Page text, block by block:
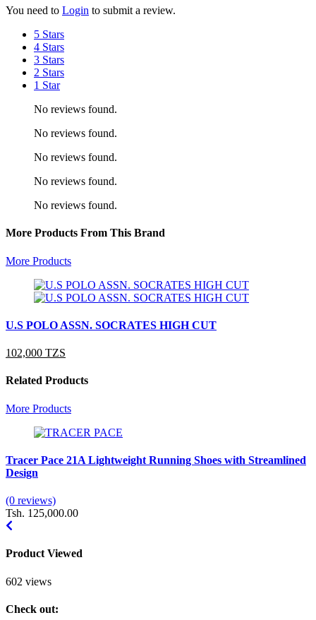
You need to Login to submit a review.
5 Stars
4 Stars
3 Stars
2 Stars
1 Star
No reviews found.
No reviews found.
No reviews found.
No reviews found.
No reviews found.
More Products From This Brand
More Products
U.S POLO ASSN. SOCRATES HIGH CUT
102,000 TZS
Related Products
More Products
Tracer Pace 21A Lightweight Running Shoes with Streamlined
Design
(0 reviews)
Tsh. 125,000.00
Product Viewed
602 views
Check out: